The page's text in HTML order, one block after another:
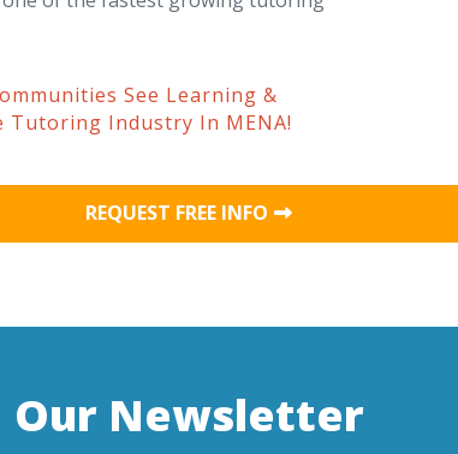
See Learning &
Tutoring Industry In MENA!
REQUEST FREE INFO
Our Newsletter